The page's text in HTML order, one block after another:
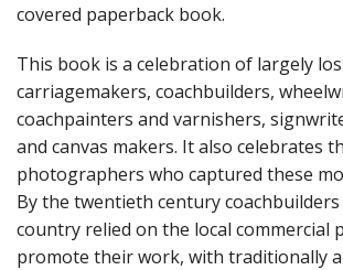
covered paperback book.
This book is a celebration of largely
carriagemakers, coachbuilders,
coachpainters and varnishers,
and canvas makers. It also celebrates
photographers who captured these
By the twentieth century
country relied on the local commercial
promote their work, with traditionally